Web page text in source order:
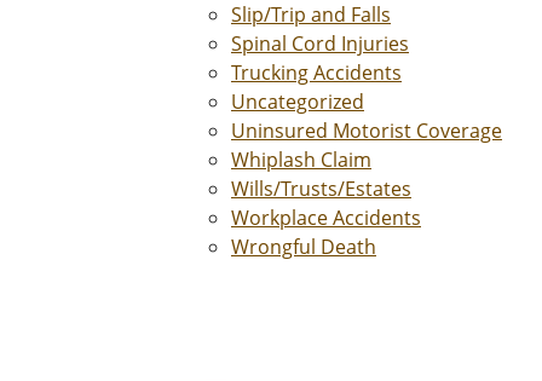
Slip/Trip and Falls
Spinal Cord Injuries
Trucking Accidents
Uncategorized
Uninsured Motorist Coverage
Whiplash Claim
Wills/Trusts/Estates
Workplace Accidents
Wrongful Death